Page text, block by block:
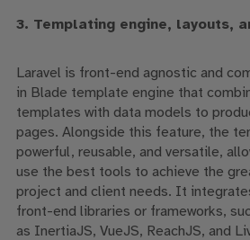
3. Templating engine, layouts,
Laravel is front-end agnostic and
in Blade template engine that
templates with data models to
pages. Alongside this feature, the
powerful, reusable, and versatile,
use the best tools to achieve the
project and client needs. It integrate
front-end libraries or frameworks,
as InertiaJS, VueJS, ReachJS, and